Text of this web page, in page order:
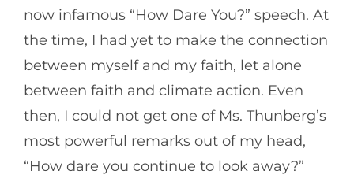
now infamous “How Dare You?” speech. At
the time, I had yet to make the connection
between myself and my faith, let alone
between faith and climate action. Even
then, I could not get one of Ms. Thunberg’s
most powerful remarks out of my head,
“How dare you continue to look away?”